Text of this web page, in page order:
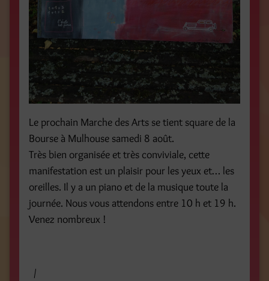
Le prochain Marche des Arts se tient square de la
Bourse à Mulhouse samedi 8 août.
Très bien organisée et très conviviale, cette
manifestation est un plaisir pour les yeux et… les
oreilles. Il y a un piano et de la musique toute la
journée. Nous vous attendons entre 10 h et 19 h.
Venez nombreux !
/